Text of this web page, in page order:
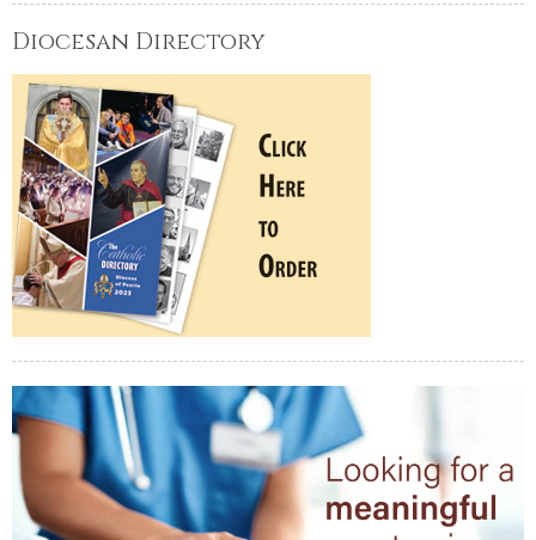
Diocesan Directory